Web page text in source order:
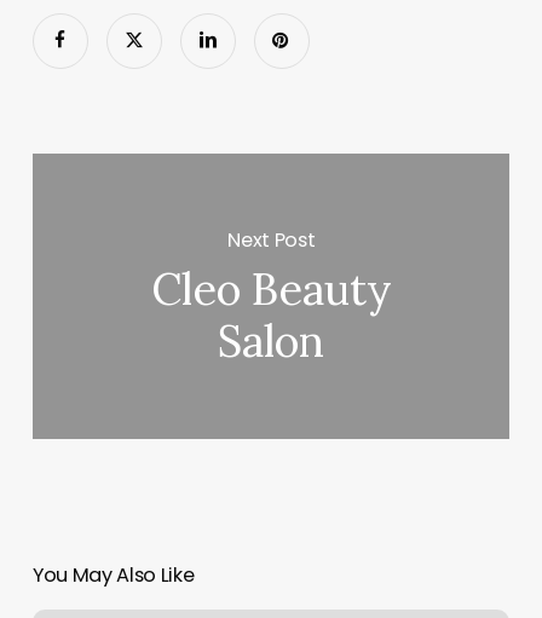
Next Post
Cleo Beauty
Salon
You May Also Like